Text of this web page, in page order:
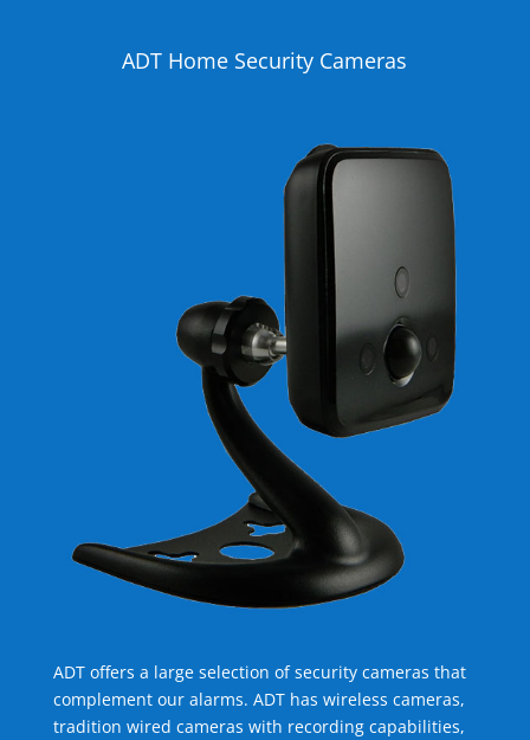
ADT Home Security Cameras
ADT offers a large selection of security cameras that
complement our alarms. ADT has wireless cameras,
tradition wired cameras with recording capabilities,